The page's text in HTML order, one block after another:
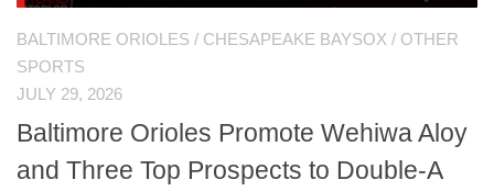
BALTIMORE ORIOLES / CHESAPEAKE BAYSOX / OTHER
SPORTS
JULY 29, 2026
Baltimore Orioles Promote Wehiwa Aloy
and Three Top Prospects to Double-A